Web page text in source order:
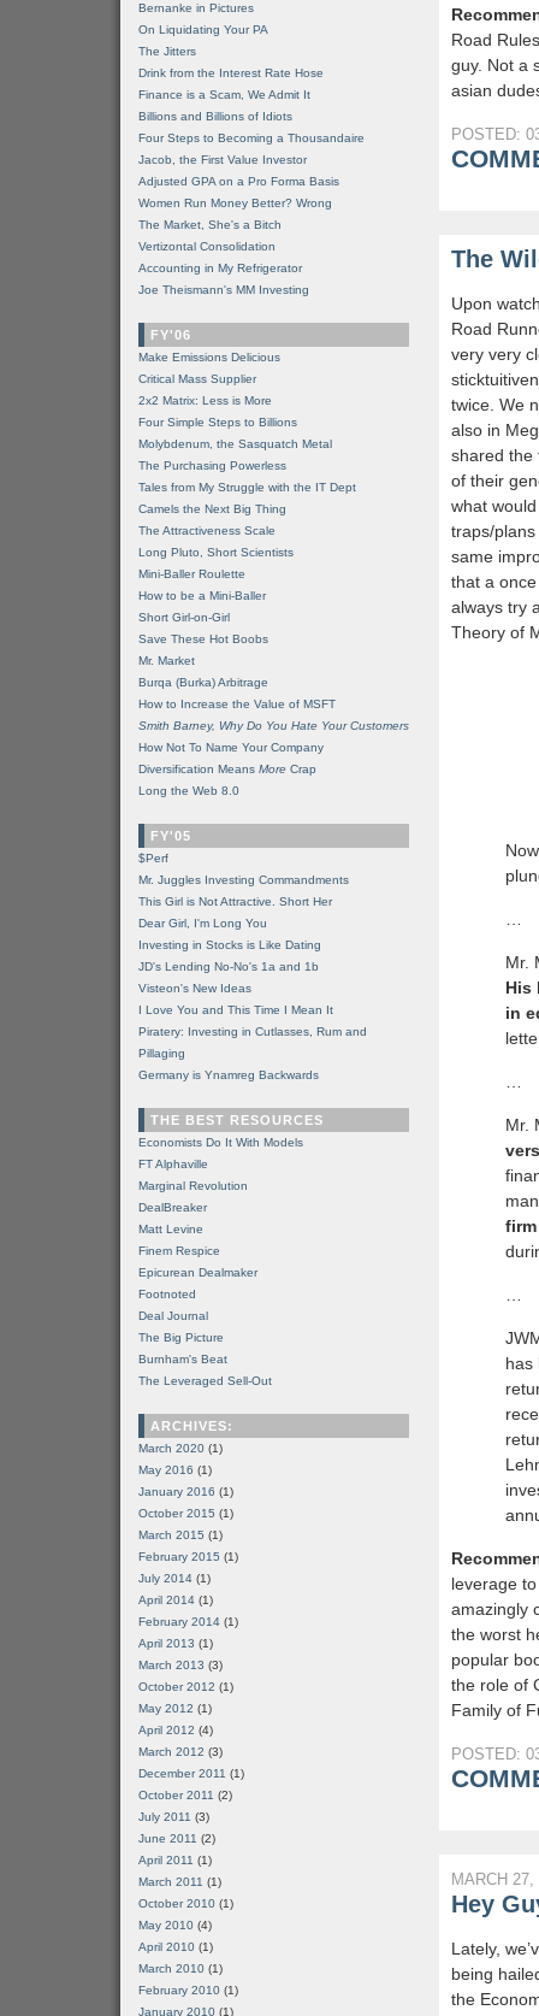
Road
guy. Not a
asian
POSTED:
The
Upon
Road
very very
twice. We
also in
shared the
of their
what
traps/
same
that a
always try
Theory of
Mr.
His
in
Mr.
has
leverage
amazingly
the worst
popular
the role of
Family of
POSTED:
MARCH 27,
Hey
Lately,
being
the
Bernanke in Pictures
On Liquidating Your PA
The Jitters
Drink from the Interest Rate Hose
Finance is a Scam, We Admit It
Billions and Billions of Idiots
Four Steps to Becoming a Thousandaire
Jacob, the First Value Investor
Adjusted GPA on a Pro Forma Basis
Women Run Money Better? Wrong
The Market, She's a Bitch
Vertizontal Consolidation
Accounting in My Refrigerator
Joe Theismann's MM Investing
FY'06
Make Emissions Delicious
Critical Mass Supplier
2x2 Matrix: Less is More
Four Simple Steps to Billions
Molybdenum, the Sasquatch Metal
The Purchasing Powerless
Tales from My Struggle with the IT Dept
Camels the Next Big Thing
The Attractiveness Scale
Long Pluto, Short Scientists
Mini-Baller Roulette
How to be a Mini-Baller
Short Girl-on-Girl
Save These Hot Boobs
Mr. Market
Burqa (Burka) Arbitrage
How to Increase the Value of MSFT
Smith Barney, Why Do You Hate Your Customers
How Not To Name Your Company
Diversification Means More Crap
Long the Web 8.0
FY'05
$Perf
Mr. Juggles Investing Commandments
This Girl is Not Attractive. Short Her
Dear Girl, I'm Long You
Investing in Stocks is Like Dating
JD's Lending No-No's 1a and 1b
Visteon's New Ideas
I Love You and This Time I Mean It
Piratery: Investing in Cutlasses, Rum and
Pillaging
Germany is Ynamreg Backwards
THE BEST RESOURCES
Economists Do It With Models
FT Alphaville
Marginal Revolution
DealBreaker
Matt Levine
Finem Respice
Epicurean Dealmaker
Footnoted
Deal Journal
The Big Picture
Burnham's Beat
The Leveraged Sell-Out
ARCHIVES:
March 2020 (1)
May 2016 (1)
January 2016 (1)
October 2015 (1)
March 2015 (1)
February 2015 (1)
July 2014 (1)
April 2014 (1)
February 2014 (1)
April 2013 (1)
March 2013 (3)
October 2012 (1)
May 2012 (1)
April 2012 (4)
March 2012 (3)
December 2011 (1)
October 2011 (2)
July 2011 (3)
June 2011 (2)
April 2011 (1)
March 2011 (1)
October 2010 (1)
May 2010 (4)
April 2010 (1)
March 2010 (1)
February 2010 (1)
January 2010 (1)